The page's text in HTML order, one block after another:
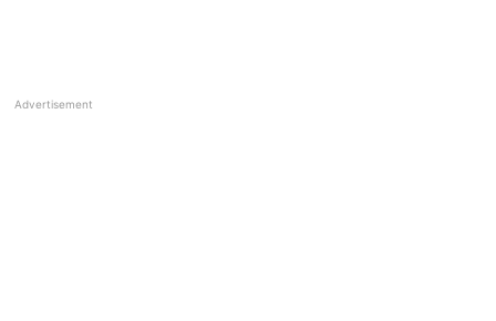
Advertisement